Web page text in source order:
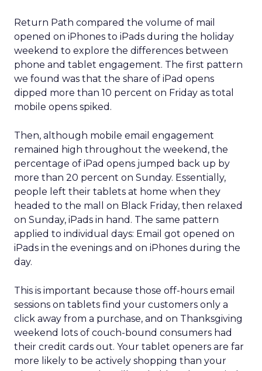
Return Path compared the volume of mail
opened on iPhones to iPads during the holiday
weekend to explore the differences between
phone and tablet engagement. The first pattern
we found was that the share of iPad opens
dipped more than 10 percent on Friday as total
mobile opens spiked.
Then, although mobile email engagement
remained high throughout the weekend, the
percentage of iPad opens jumped back up by
more than 20 percent on Sunday. Essentially,
people left their tablets at home when they
headed to the mall on Black Friday, then relaxed
on Sunday, iPads in hand. The same pattern
applied to individual days: Email got opened on
iPads in the evenings and on iPhones during the
day.
This is important because those off-hours email
sessions on tablets find your customers only a
click away from a purchase, and on Thanksgiving
weekend lots of couch-bound consumers had
their credit cards out. Your tablet openers are far
more likely to be actively shopping than your